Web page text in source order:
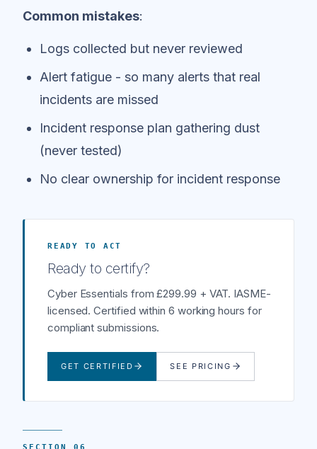
Common mistakes:
Logs collected but never reviewed
Alert fatigue - so many alerts that real
incidents are missed
Incident response plan gathering dust
(never tested)
No clear ownership for incident response
READY TO ACT
Ready to certify?
Cyber Essentials from £299.99 + VAT. IASME-
licensed. Certified within 6 working hours for
compliant submissions.
GET CERTIFIED SEE PRICING
SECTION 06